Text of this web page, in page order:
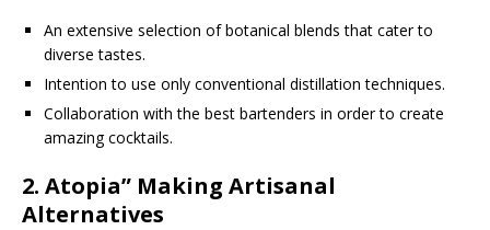
An extensive selection of botanical blends that cater to
diverse tastes.
Intention to use only conventional distillation techniques.
Collaboration with the best bartenders in order to create
amazing cocktails.
2. Atopia” Making Artisanal
Alternatives